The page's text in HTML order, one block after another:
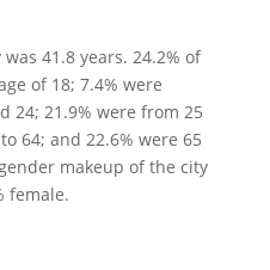
41.8 years. 24.2% of
of 18; 7.4% were
24; 21.9% were from 25
64; and 22.6% were 65
makeup of the city
female.